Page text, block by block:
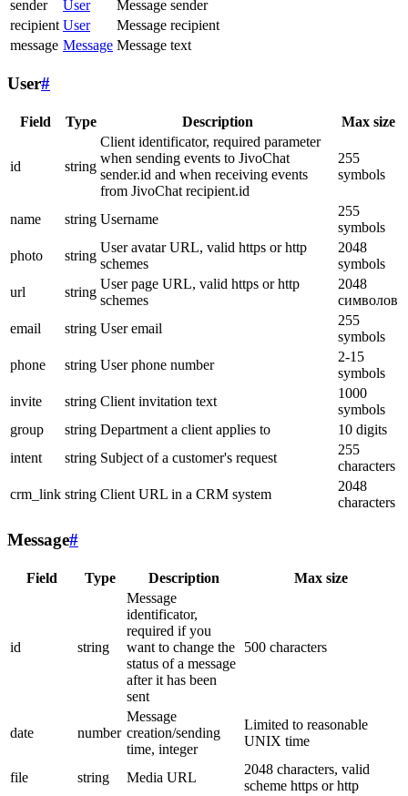
sender User
Message sender
recipient User
Message recipient
message Message Message text
User#
Field Type Description Max size
id string
Client identificator, required parameter
when sending events to JivoChat
sender.id and when receiving events
from JivoChat recipient.id
255
symbols
name string Username
255
symbols
photo
string
User avatar URL, valid https or http
schemes
2048
symbols
url
string
User page URL, valid https or http
schemes
2048
символов
email
string User email
255
symbols
phone
string User phone number
2-15
symbols
invite
string Client invitation text
1000
symbols
group
string Department a client applies to
10 digits
intent
string Subject of a customer's request
255
characters
crm_link string Client URL in a CRM system
2048
characters
Message#
Field Type Description Max size
id string
Message
identificator,
required if you
want to change the
status of a message
after it has been
sent
500 characters
date number
Message
creation/sending
time, integer
Limited to reasonable
UNIX time
file string Media URL
2048 characters, valid
scheme https or http